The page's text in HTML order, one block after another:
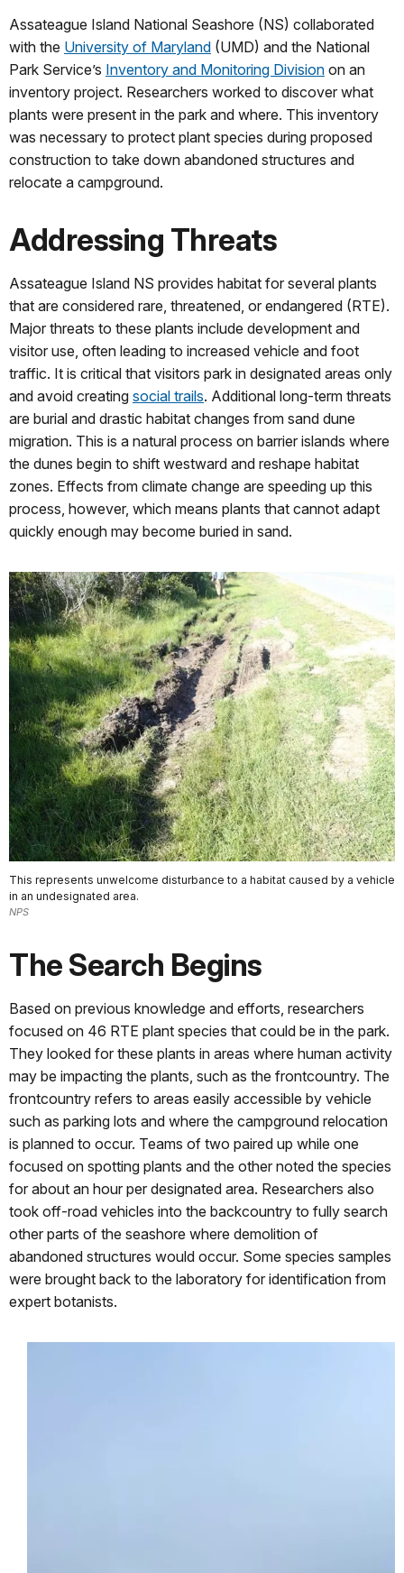
Assateague Island National Seashore (NS) collaborated
with the University of Maryland (UMD) and the National
Park Service’s Inventory and Monitoring Division on an
inventory project. Researchers worked to discover what
plants were present in the park and where. This inventory
was necessary to protect plant species during proposed
construction to take down abandoned structures and
relocate a campground.
Addressing Threats
Assateague Island NS provides habitat for several plants
that are considered rare, threatened, or endangered (RTE).
Major threats to these plants include development and
visitor use, often leading to increased vehicle and foot
traffic. It is critical that visitors park in designated areas only
and avoid creating social trails. Additional long-term threats
are burial and drastic habitat changes from sand dune
migration. This is a natural process on barrier islands where
the dunes begin to shift westward and reshape habitat
zones. Effects from climate change are speeding up this
process, however, which means plants that cannot adapt
quickly enough may become buried in sand.
This represents unwelcome disturbance to a habitat caused by a vehicle
in an undesignated area.
NPS
The Search Begins
Based on previous knowledge and efforts, researchers
focused on 46 RTE plant species that could be in the park.
They looked for these plants in areas where human activity
may be impacting the plants, such as the frontcountry. The
frontcountry refers to areas easily accessible by vehicle
such as parking lots and where the campground relocation
is planned to occur. Teams of two paired up while one
focused on spotting plants and the other noted the species
for about an hour per designated area. Researchers also
took off-road vehicles into the backcountry to fully search
other parts of the seashore where demolition of
abandoned structures would occur. Some species samples
were brought back to the laboratory for identification from
expert botanists.